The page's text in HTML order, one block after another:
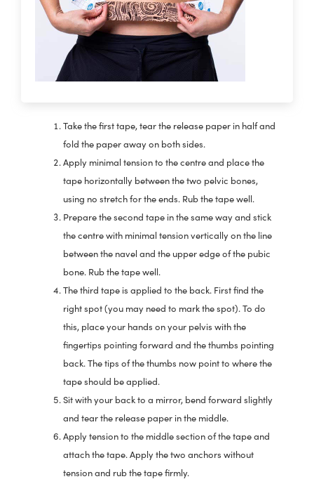
Take the first tape, tear the release paper in half and
fold the paper away on both sides.
Apply minimal tension to the centre and place the
tape horizontally between the two pelvic bones,
using no stretch for the ends. Rub the tape well.
Prepare the second tape in the same way and stick
the centre with minimal tension vertically on the line
between the navel and the upper edge of the pubic
bone. Rub the tape well.
The third tape is applied to the back. First find the
right spot (you may need to mark the spot). To do
this, place your hands on your pelvis with the
fingertips pointing forward and the thumbs pointing
back. The tips of the thumbs now point to where the
tape should be applied.
Sit with your back to a mirror, bend forward slightly
and tear the release paper in the middle.
Apply tension to the middle section of the tape and
attach the tape. Apply the two anchors without
tension and rub the tape firmly.